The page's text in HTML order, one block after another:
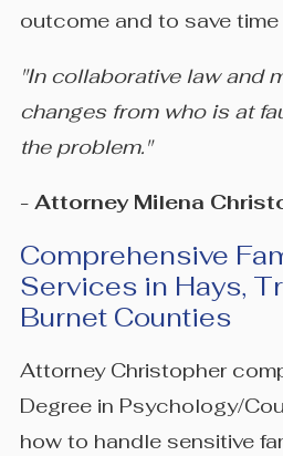
outcome and to save time
"In collaborative law and
changes from who is at
the problem."
- Attorney Milena
Comprehensive
Services in Hays,
Burnet Counties
Attorney Christopher
Degree in Psychology/
how to handle sensitive